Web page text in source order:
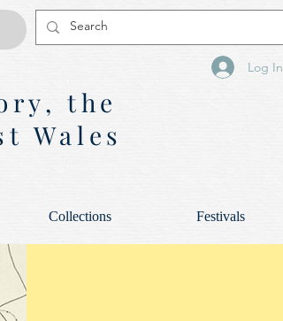
the
Wales
Log In
Collections Festivals